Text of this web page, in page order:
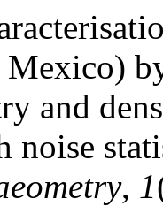
Mexico)
and
noise
, 1